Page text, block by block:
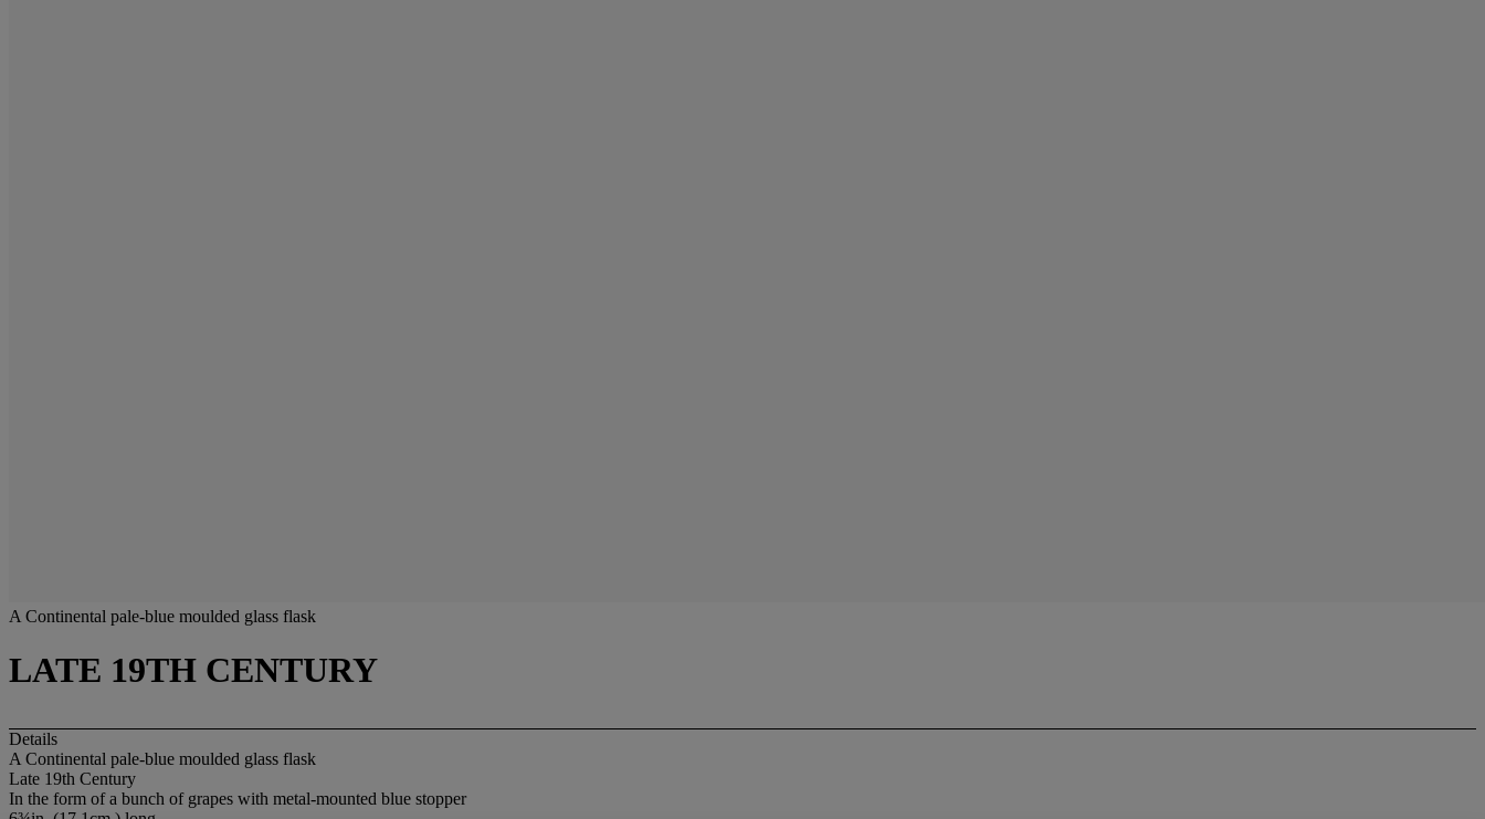
A Continental pale-blue moulded glass flask
LATE 19TH CENTURY
Details
A Continental pale-blue moulded glass flask
Late 19th Century
In the form of a bunch of grapes with metal-mounted blue stopper